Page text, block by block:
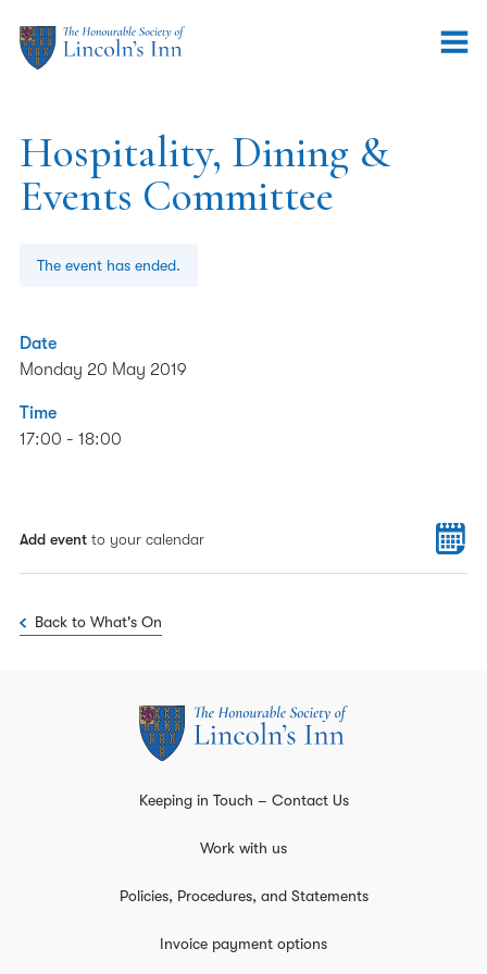
Hospitality, Dining &
Events Committee
The event has ended.
Date
Monday 20 May 2019
Time
17:00 - 18:00
Add event to your calendar
Back to What's On
Keeping in Touch – Contact Us
Work with us
Policies, Procedures, and Statements
Invoice payment options